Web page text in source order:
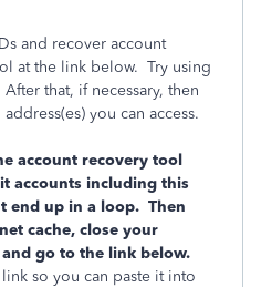
and recover account
at the link below. Try using
that, if necessary, then
you can access.
account recovery tool
accounts including this
end up in a loop. Then
cache, close your
go to the link below.
so you can paste it into